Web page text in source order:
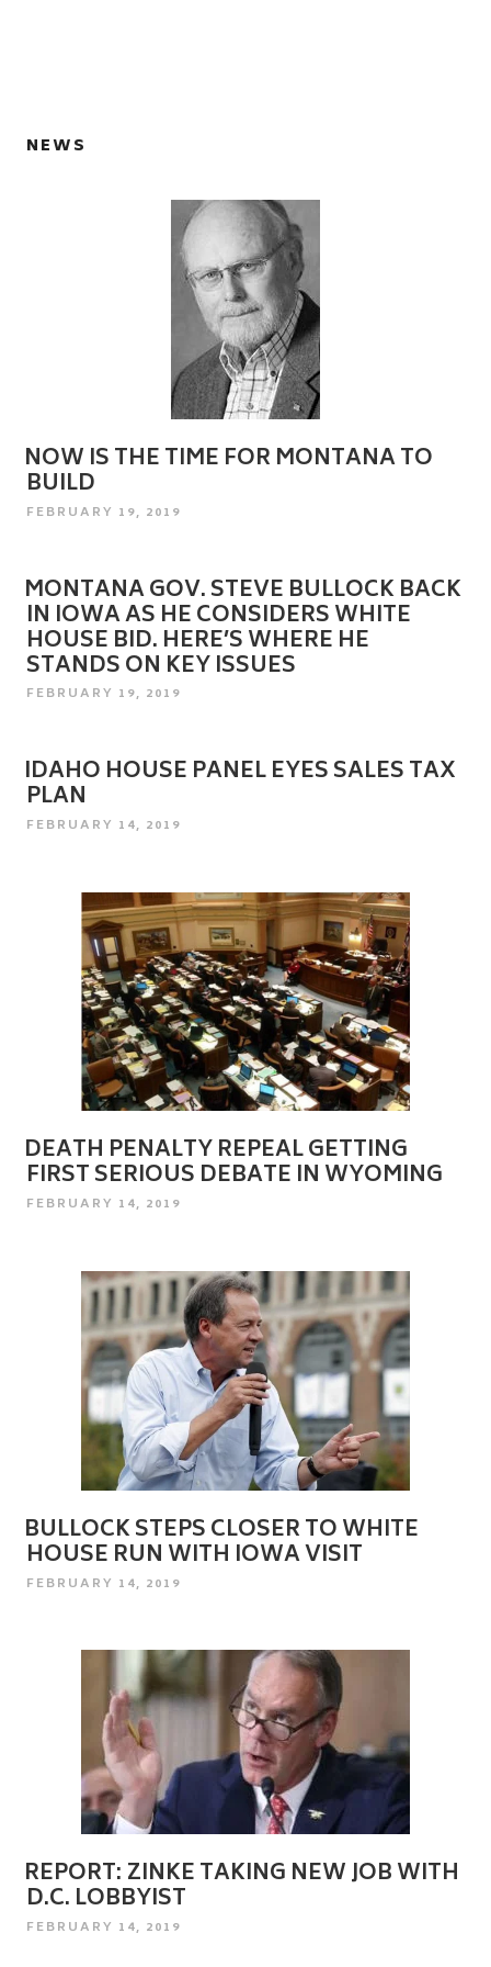
NEWS
NOW IS THE TIME FOR MONTANA TO
BUILD
POSTED
FEBRUARY 19, 2019
MONTANA GOV. STEVE BULLOCK BACK
IN IOWA AS HE CONSIDERS WHITE
HOUSE BID. HERE’S WHERE HE
STANDS ON KEY ISSUES
POSTED
FEBRUARY 19, 2019
IDAHO HOUSE PANEL EYES SALES TAX
PLAN
POSTED
FEBRUARY 14, 2019
DEATH PENALTY REPEAL GETTING
FIRST SERIOUS DEBATE IN WYOMING
POSTED
FEBRUARY 14, 2019
BULLOCK STEPS CLOSER TO WHITE
HOUSE RUN WITH IOWA VISIT
POSTED
FEBRUARY 14, 2019
REPORT: ZINKE TAKING NEW JOB WITH
D.C. LOBBYIST
POSTED
FEBRUARY 14, 2019